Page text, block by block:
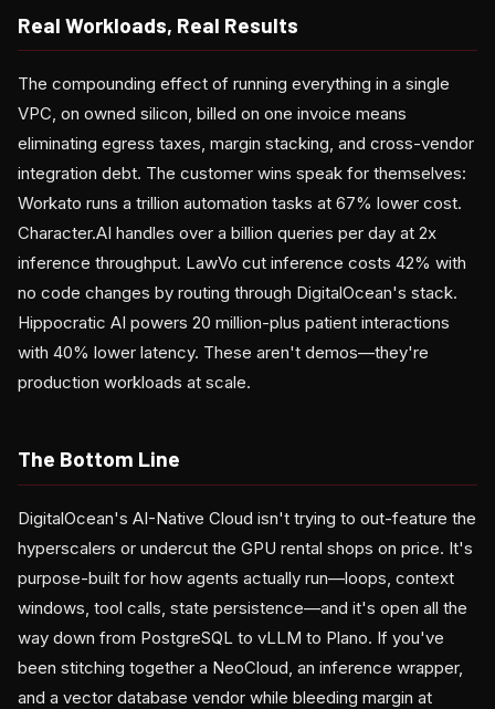
Real Workloads, Real Results
The compounding effect of running everything in a single
VPC, on owned silicon, billed on one invoice means
eliminating egress taxes, margin stacking, and cross-vendor
integration debt. The customer wins speak for themselves:
Workato runs a trillion automation tasks at 67% lower cost.
Character.AI handles over a billion queries per day at 2x
inference throughput. LawVo cut inference costs 42% with
no code changes by routing through DigitalOcean's stack.
Hippocratic AI powers 20 million-plus patient interactions
with 40% lower latency. These aren't demos—they're
production workloads at scale.
The Bottom Line
DigitalOcean's AI-Native Cloud isn't trying to out-feature the
hyperscalers or undercut the GPU rental shops on price. It's
purpose-built for how agents actually run—loops, context
windows, tool calls, state persistence—and it's open all the
way down from PostgreSQL to vLLM to Plano. If you've
been stitching together a NeoCloud, an inference wrapper,
and a vector database vendor while bleeding margin at